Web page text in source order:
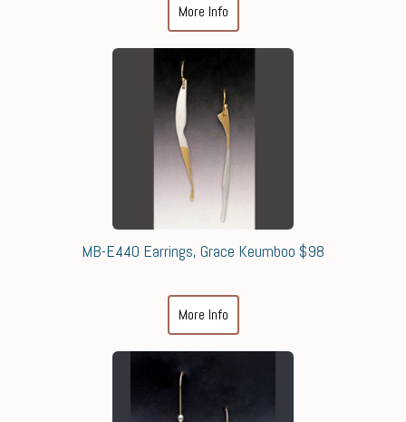
More Info
MB-E440 Earrings, Grace Keumboo $98
More Info